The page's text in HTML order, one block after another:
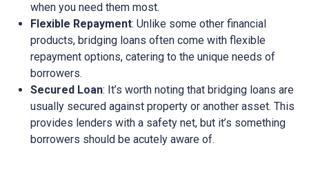
when you need them most.
Flexible Repayment: Unlike some other financial
products, bridging loans often come with flexible
repayment options, catering to the unique needs of
borrowers.
Secured Loan: It’s worth noting that bridging loans are
usually secured against property or another asset. This
provides lenders with a safety net, but it’s something
borrowers should be acutely aware of.